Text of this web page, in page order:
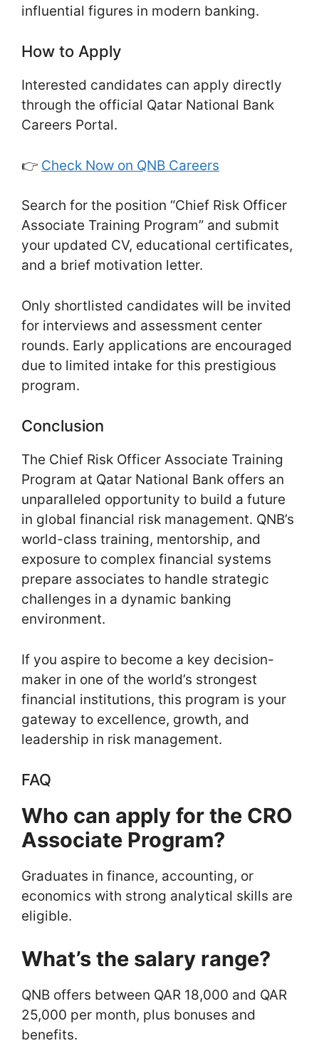
influential figures in modern banking.
How to Apply
Interested candidates can apply directly
through the official Qatar National Bank
Careers Portal.
👉 Check Now on QNB Careers
Search for the position “Chief Risk Officer
Associate Training Program” and submit
your updated CV, educational certificates,
and a brief motivation letter.
Only shortlisted candidates will be invited
for interviews and assessment center
rounds. Early applications are encouraged
due to limited intake for this prestigious
program.
Conclusion
The Chief Risk Officer Associate Training
Program at Qatar National Bank offers an
unparalleled opportunity to build a future
in global financial risk management. QNB’s
world-class training, mentorship, and
exposure to complex financial systems
prepare associates to handle strategic
challenges in a dynamic banking
environment.
If you aspire to become a key decision-
maker in one of the world’s strongest
financial institutions, this program is your
gateway to excellence, growth, and
leadership in risk management.
FAQ
Who can apply for the CRO
Associate Program?
Graduates in finance, accounting, or
economics with strong analytical skills are
eligible.
What’s the salary range?
QNB offers between QAR 18,000 and QAR
25,000 per month, plus bonuses and
benefits.